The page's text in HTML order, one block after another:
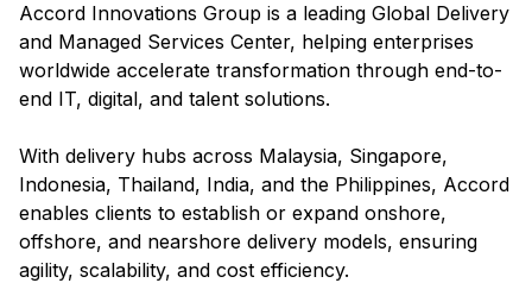
Accord Innovations Group is a leading Global Delivery
and Managed Services Center, helping enterprises
worldwide accelerate transformation through end-to-
end IT, digital, and talent solutions.
With delivery hubs across Malaysia, Singapore,
Indonesia, Thailand, India, and the Philippines, Accord
enables clients to establish or expand onshore,
offshore, and nearshore delivery models, ensuring
agility, scalability, and cost efficiency.